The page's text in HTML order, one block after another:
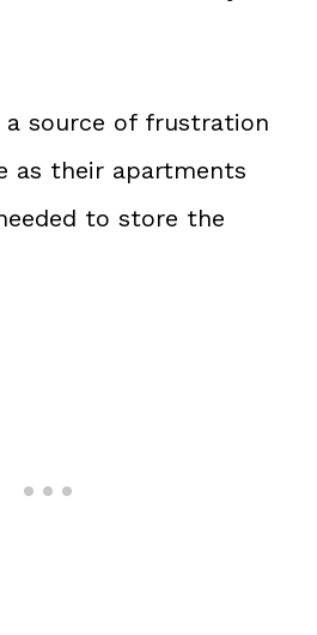
a source of frustration
as their apartments
to store the